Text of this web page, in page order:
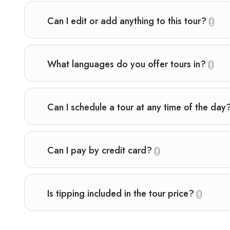
Can I edit or add anything to this tour?
What languages do you offer tours in?
Can I schedule a tour at any time of the
Can I pay by credit card?
Is tipping included in the tour price?